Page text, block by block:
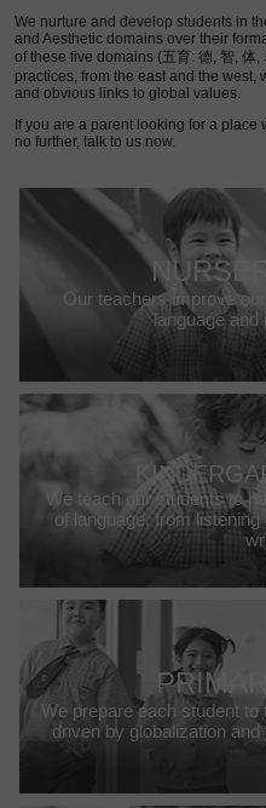
We nurture and develop students in
and Aesthetic domains over their
of these five domains (五育: 德, 智, 体
practices, from the east and the
and obvious links to global values.
If you are a parent looking for a
no further, talk to us now.
Our teachers improve
language
We teach our students to
of language, from
We prepare each student
driven by globalization